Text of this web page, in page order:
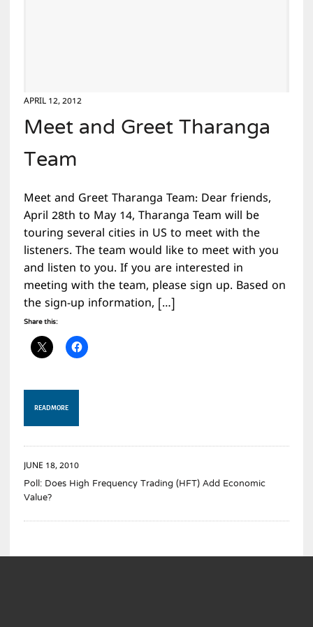
APRIL 12, 2012
Meet and Greet Tharanga
Team
Meet and Greet Tharanga Team: Dear friends,
April 28th to May 14, Tharanga Team will be
touring several cities in US to meet with the
listeners. The team would like to meet with you
and listen to you. If you are interested in
meeting with the team, please sign up. Based on
the sign-up information, […]
Share this:
READ MORE
JUNE 18, 2010
Poll: Does High Frequency Trading (HFT) Add Economic
Value?